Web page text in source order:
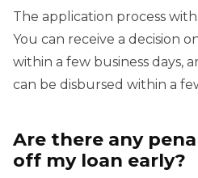
The application process
You can receive a decision
within a few business days,
can be disbursed within a
Are there any
off my loan early?